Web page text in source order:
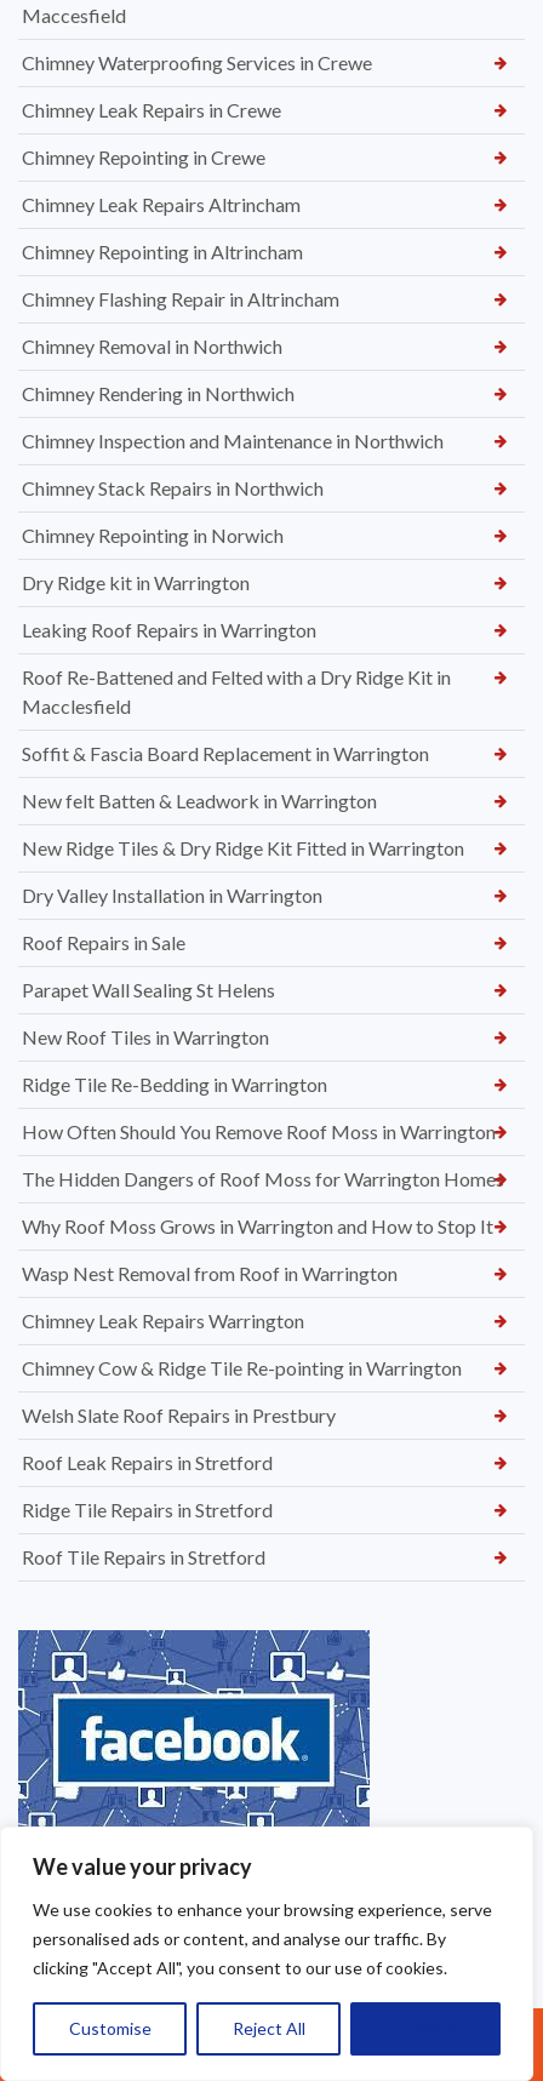
We value your privacy
We use cookies to enhance your browsing experience, serve
personalised ads or content, and analyse our traffic. By
clicking "Accept All", you consent to our use of cookies.
Customise Reject All
Maccesfield
Chimney Waterproofing Services in Crewe
Chimney Leak Repairs in Crewe
Chimney Repointing in Crewe
Chimney Leak Repairs Altrincham
Chimney Repointing in Altrincham
Chimney Flashing Repair in Altrincham
Chimney Removal in Northwich
Chimney Rendering in Northwich
Chimney Inspection and Maintenance in Northwich
Chimney Stack Repairs in Northwich
Chimney Repointing in Norwich
Dry Ridge kit in Warrington
Leaking Roof Repairs in Warrington
Roof Re-Battened and Felted with a Dry Ridge Kit in
Macclesfield
Soffit & Fascia Board Replacement in Warrington
New felt Batten & Leadwork in Warrington
New Ridge Tiles & Dry Ridge Kit Fitted in Warrington
Dry Valley Installation in Warrington
Roof Repairs in Sale
Parapet Wall Sealing St Helens
New Roof Tiles in Warrington
Ridge Tile Re-Bedding in Warrington
How Often Should You Remove Roof Moss in Warrington
The Hidden Dangers of Roof Moss for Warrington Homes
Why Roof Moss Grows in Warrington and How to Stop It
Wasp Nest Removal from Roof in Warrington
Chimney Leak Repairs Warrington
Chimney Cow & Ridge Tile Re-pointing in Warrington
Welsh Slate Roof Repairs in Prestbury
Roof Leak Repairs in Stretford
Ridge Tile Repairs in Stretford
Roof Tile Repairs in Stretford
Call Us: 07377461095